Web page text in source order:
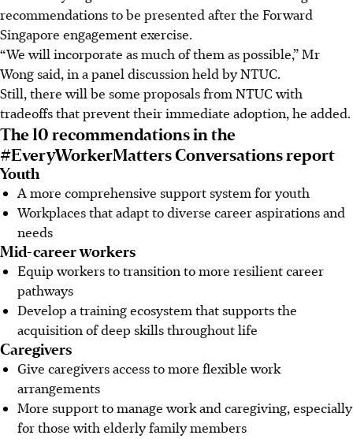
recommendations to be presented after the Forward
Singapore engagement exercise.
“We will incorporate as much of them as possible,” Mr
Wong said, in a panel discussion held by NTUC.
Still, there will be some proposals from NTUC with
tradeoffs that prevent their immediate adoption, he added.
The 10 recommendations in the
#EveryWorkerMatters Conversations report
Youth
A more comprehensive support system foryouth
Workplaces that adapt to diverse career aspirations and
needs
Mid-career workers
Equip workers to transition to more resilient career
pathways
Develop a training ecosystem that supports the
acquisition of deep skills throughout life
Caregivers
Give caregivers access to more flexible work
arrangements
More support to manage work and caregiving, especially
for those with elderly family members